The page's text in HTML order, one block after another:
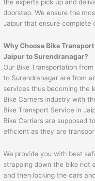
the experts pick up and
doorstep. We ensure the
Jaipur that ensure complete
Why Choose Bike
Jaipur to Surendranagar?
Our Bike Transportation
to Surendranagar are from
services thus becoming the
Bike Carriers industry with
Bike Transport Service in
Bike Carriers are supposed
efficient as they are
We provide you with best
strapping down the bike not
and then locking the cars